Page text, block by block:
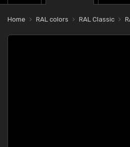
Home RAL colors RAL Classic